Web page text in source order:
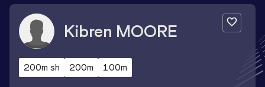
Kibren MOORE
200m sh 200m 100m